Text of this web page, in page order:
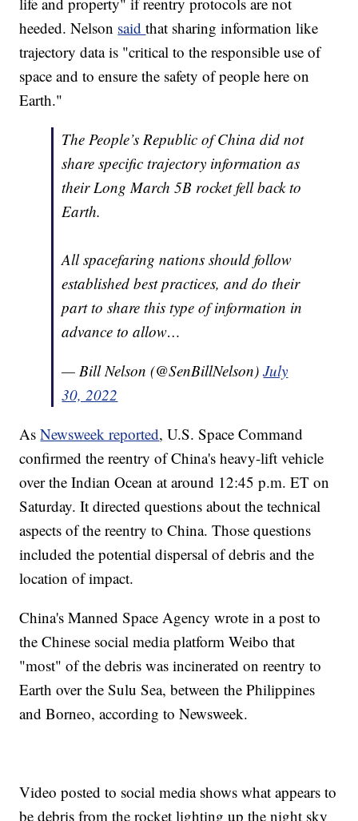
heeded. Nelson saidthat sharing information like
trajectory data is "critical to the responsible use of
space and to ensure the safety of people here on
Earth."
The People’s Republic of China did not
share specific trajectory information as
their Long March 5B rocket fell back to
Earth.
All spacefaring nations should follow
established best practices, and do their
part to share this type of information in
advance to allow…
— Bill Nelson (@SenBillNelson)July
30, 2022
AsNewsweek reported, U.S. Space Command
confirmed the reentry of China's heavy-lift vehicle
over the Indian Ocean at around 12:45 p.m. ET on
Saturday. It directed questions about the technical
aspects of the reentry to China. Those questions
included the potential dispersal of debris and the
location of impact.
China's Manned Space Agency wrote in a post to
the Chinese social media platform Weibo that
"most" of the debris was incinerated on reentry to
Earth over the Sulu Sea, between the Philippines
and Borneo, according to Newsweek.
Video posted to social media shows what appears to
be debris from the rocket lighting up the night sky